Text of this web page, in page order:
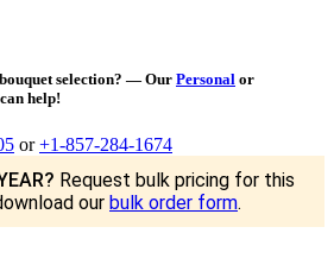
selection? — Our Personal or
help!
or+1-857-284-1674
Request bulk pricing for this
our bulk order form.